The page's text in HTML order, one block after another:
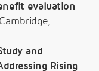
evaluation
and
Rising